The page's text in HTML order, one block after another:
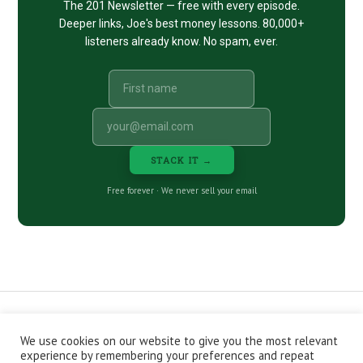
The 201 Newsletter — free with every episode.
Deeper links, Joe's best money lessons. 80,000+
listeners already know. No spam, ever.
STACK IT →
Free forever · We never sell your email
CONTACT ABOUT
PRIVACY POLICY
We use cookies on our website to give you the most relevant
experience by remembering your preferences and repeat